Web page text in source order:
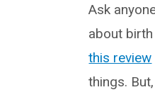
Ask
about
this review
things.